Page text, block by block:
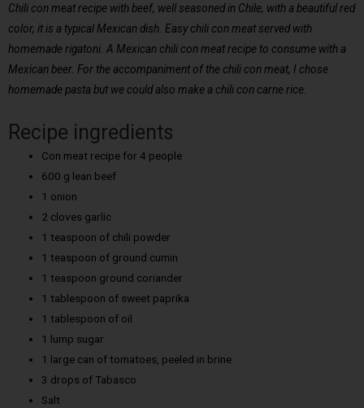
Chili con meat recipe with beef, well seasoned in Chile, with a beautiful red
color, it is a typical Mexican dish. Easy chili con meat served with
homemade rigatoni. A Mexican chili con meat recipe to consume with a
Mexican beer. For the accompaniment of the chili con meat, I chose
homemade pasta but we could also make a chili con carne rice.
Recipe ingredients
Con meat recipe for 4 people
600 g lean beef
1 onion
2 cloves garlic
1 teaspoon of chili powder
1 teaspoon of ground cumin
1 teaspoon ground coriander
1 tablespoon of sweet paprika
1 tablespoon of oil
1 lump sugar
1 large can of tomatoes, peeled in brine
3 drops of Tabasco
Salt